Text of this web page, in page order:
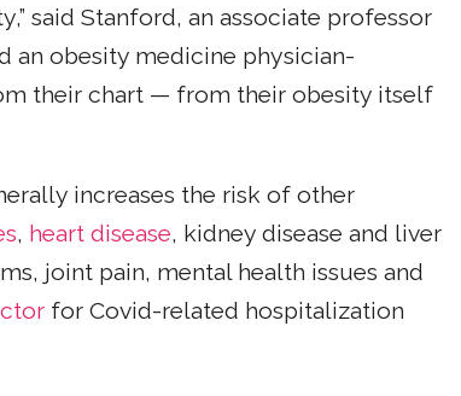
said Stanford, an associate professor
an obesity medicine physician-
their chart — from their obesity itself
increases the risk of other
, heart disease, kidney disease and liver
joint pain, mental health issues and
for Covid-related hospitalization